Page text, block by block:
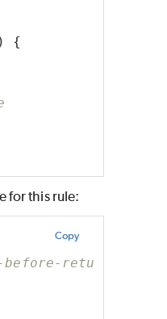
{
for this rule:
Copy
before-return: